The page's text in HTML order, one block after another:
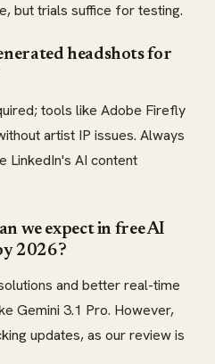
but trials suffice for testing.
headshots for
tools like Adobe Firefly
artist IP issues. Always
LinkedIn's AI content
we expect in free AI
2026?
and better real-time
Gemini 3.1 Pro. However,
updates, as our review is